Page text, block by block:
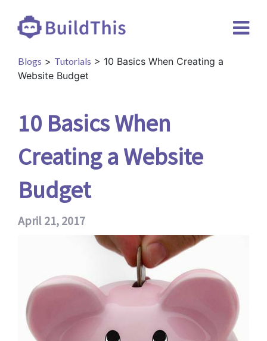
Blogs > Tutorials > 10 Basics When Creating a
Website Budget
10 Basics When
Creating a Website
Budget
April 21, 2017